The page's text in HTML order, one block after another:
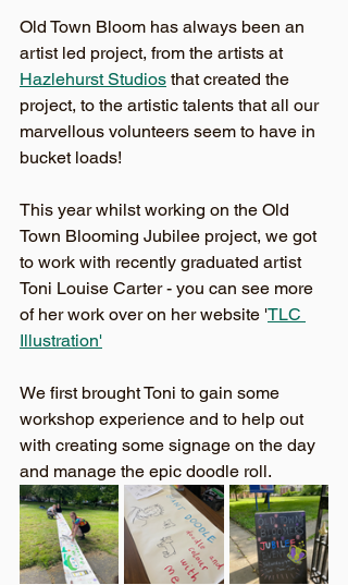
Old Town Bloom has always been an
artist led project, from the artists at
Hazlehurst Studios that created the
project, to the artistic talents that all our
marvellous volunteers seem to have in
bucket loads!
This year whilst working on the Old
Town Blooming Jubilee project, we got
to work with recently graduated artist
Toni Louise Carter - you can see more
of her work over on her website 'TLC
Illustration'
We first brought Toni to gain some
workshop experience and to help out
with creating some signage on the day
and manage the epic doodle roll.